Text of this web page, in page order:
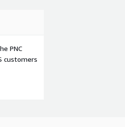
PNC
customers